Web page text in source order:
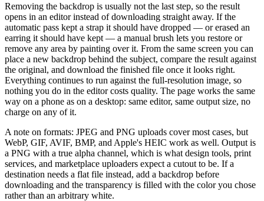
Removing the backdrop is usually not the last step, so the result
opens in an editor instead of downloading straight away. If the
automatic pass kept a strap it should have dropped — or erased an
earring it should have kept — a manual brush lets you restore or
remove any area by painting over it. From the same screen you can
place a new backdrop behind the subject, compare the result against
the original, and download the finished file once it looks right.
Everything continues to run against the full-resolution image, so
nothing you do in the editor costs quality. The page works the same
way on a phone as on a desktop: same editor, same output size, no
charge on any of it.
A note on formats: JPEG and PNG uploads cover most cases, but
WebP, GIF, AVIF, BMP, and Apple's HEIC work as well. Output is
a PNG with a true alpha channel, which is what design tools, print
services, and marketplace uploaders expect a cutout to be. If a
destination needs a flat file instead, add a backdrop before
downloading and the transparency is filled with the color you chose
rather than an arbitrary white.